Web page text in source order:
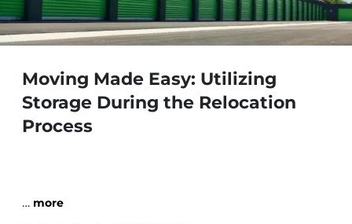
Moving Made Easy: Utilizing
Storage During the Relocation
Process
… more